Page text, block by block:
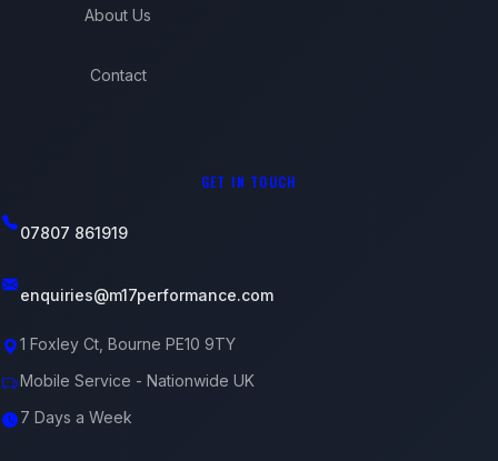
About Us
Contact
GET IN TOUCH
07807 861919
enquiries@m17performance.com
1 Foxley Ct, Bourne PE10 9TY
Mobile Service - Nationwide UK
7 Days a Week